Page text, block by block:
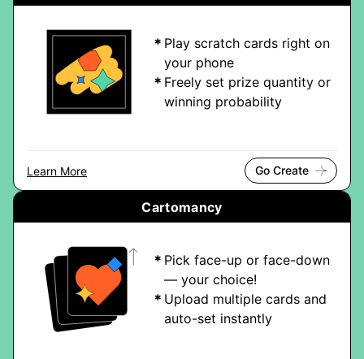
Play scratch cards right on
your phone
Freely set prize quantity or
winning probability
Learn More Go Create
Cartomancy
Pick face-up or face-down
— your choice!
Upload multiple cards and
auto-set instantly